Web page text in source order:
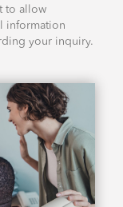
to allow
information
your inquiry.